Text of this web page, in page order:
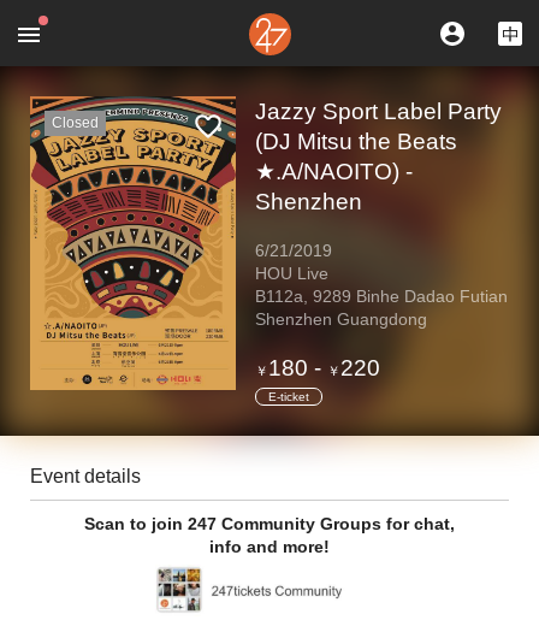
Closed
Jazzy Sport Label Party
(DJ Mitsu the Beats
★.A/NAOITO) -
Shenzhen
6/21/2019
HOU Live
B112a, 9289 Binhe Dadao Futian
Shenzhen Guangdong
￥ 180 - ￥ 220
E-ticket
Event details
Scan to join 247 Community Groups for chat,
info and more!